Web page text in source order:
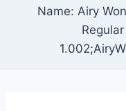
Name: Airy